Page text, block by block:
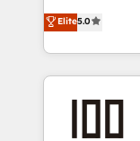
Inbound
Award for Best
expertise
Europe, with
we combine
help
AI and strategy. For over 12 years, we’ve delivered
Elite5.0